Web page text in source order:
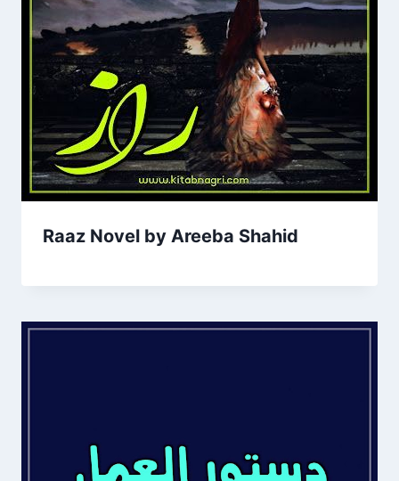
Raaz Novel by Areeba Shahid